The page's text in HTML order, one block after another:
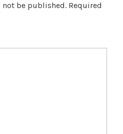
not be published. Required